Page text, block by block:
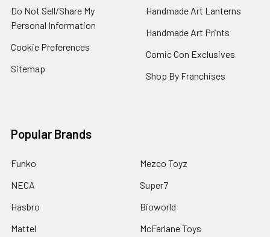
Do Not Sell/Share My
Personal Information
Cookie Preferences
Sitemap
Handmade Art Lanterns
Handmade Art Prints
Comic Con Exclusives
Shop By Franchises
Popular Brands
Funko
NECA
Hasbro
Mattel
Mezco Toyz
Super7
Bioworld
McFarlane Toys